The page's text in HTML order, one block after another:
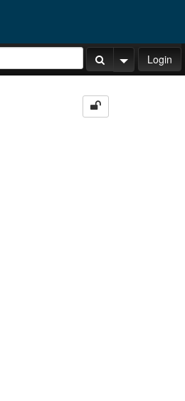
Login
Search Button
Search